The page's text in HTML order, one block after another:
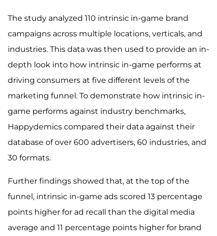
The study analyzed 110 intrinsic in-game brand
campaigns across multiple locations, verticals, and
industries. This data was then used to provide an in-
depth look into how intrinsic in-game performs at
driving consumers at five different levels of the
marketing funnel. To demonstrate how intrinsic in-
game performs against industry benchmarks,
Happydemics compared their data against their
database of over 600 advertisers, 60 industries, and
30 formats.
Further findings showed that, at the top of the
funnel, intrinsic in-game ads scored 13 percentage
points higher for ad recall than the digital media
average and 11 percentage points higher for brand